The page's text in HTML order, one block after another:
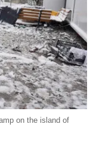
on the island of